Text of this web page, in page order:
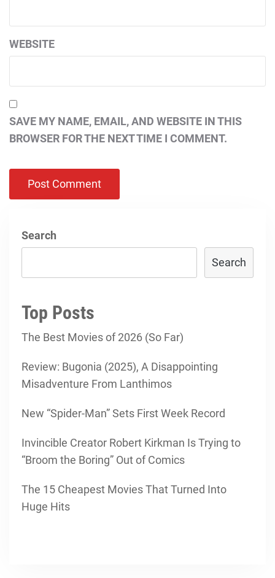
WEBSITE
SAVE MY NAME, EMAIL, AND WEBSITE IN THIS
BROWSER FOR THE NEXT TIME I COMMENT.
Search
Search
Top Posts
The Best Movies of 2026 (So Far)
Review: Bugonia (2025), A Disappointing
Misadventure From Lanthimos
New “Spider-Man” Sets First Week Record
Invincible Creator Robert Kirkman Is Trying to
“Broom the Boring” Out of Comics
The 15 Cheapest Movies That Turned Into
Huge Hits